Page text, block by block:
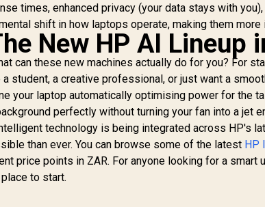
times, enhanced privacy (your data stays with
shift in how laptops operate, making them
New HP AI Lineup
can these new machines actually do for you? For
a student, a creative professional, or just want a
your laptop automatically optimising power for the
perfectly without turning your fan into a jet
technology is being integrated across HP's
than ever. You can browse some of the latest HP
price points in ZAR. For anyone looking for a smart
to start.